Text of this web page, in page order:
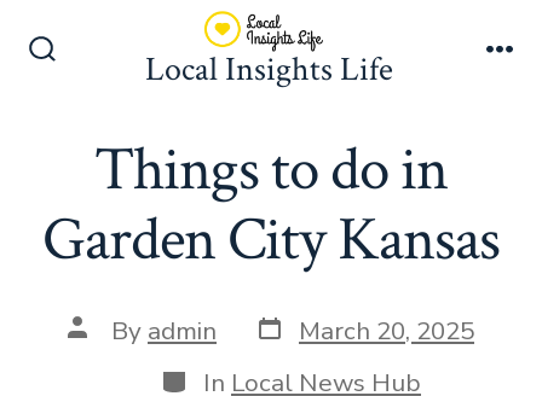
Local Insights Life
Things to do in
Garden City Kansas
Post
author
By admin Post
date
March 20, 2025
Categories
In Local News Hub